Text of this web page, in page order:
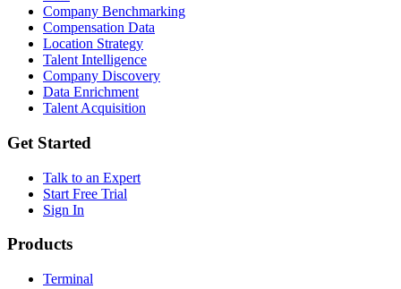
Company Benchmarking
Compensation Data
Location Strategy
Talent Intelligence
Company Discovery
Data Enrichment
Talent Acquisition
Get Started
Talk to an Expert
Start Free Trial
Sign In
Products
Terminal